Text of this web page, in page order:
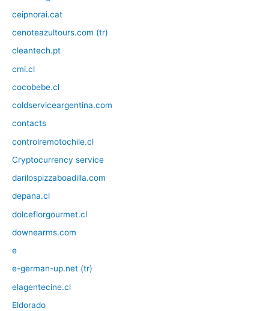
ceipnorai.cat
cenoteazultours.com (tr)
cleantech.pt
cmi.cl
cocobebe.cl
coldserviceargentina.com
contacts
controlremotochile.cl
Cryptocurrency service
darilospizzaboadilla.com
depana.cl
dolceflorgourmet.cl
downearms.com
e
e-german-up.net (tr)
elagentecine.cl
Eldorado